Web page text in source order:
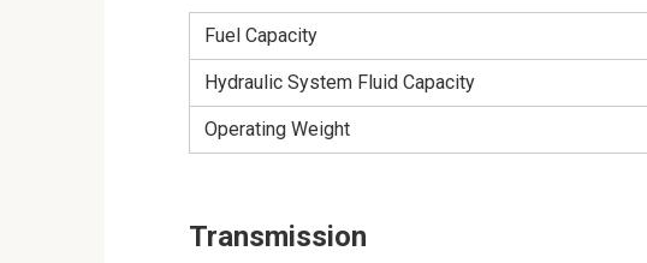
Fuel Capacity
Hydraulic System Fluid Capacity
Operating Weight
Transmission